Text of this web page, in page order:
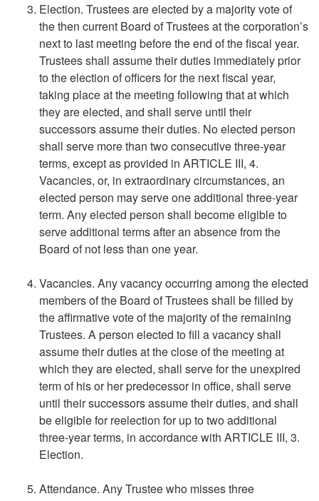
Election. Trustees are elected by a majority vote of
the then current Board of Trustees at the corporation’s
next to last meeting before the end of the fiscal year.
Trustees shall assume their duties immediately prior
to the election of officers for the next fiscal year,
taking place at the meeting following that at which
they are elected, and shall serve until their
successors assume their duties. No elected person
shall serve more than two consecutive three-year
terms, except as provided in ARTICLE III, 4.
Vacancies, or, in extraordinary circumstances, an
elected person may serve one additional three-year
term. Any elected person shall become eligible to
serve additional terms after an absence from the
Board of not less than one year.
Vacancies. Any vacancy occurring among the elected
members of the Board of Trustees shall be filled by
the affirmative vote of the majority of the remaining
Trustees. A person elected to fill a vacancy shall
assume their duties at the close of the meeting at
which they are elected, shall serve for the unexpired
term of his or her predecessor in office, shall serve
until their successors assume their duties, and shall
be eligible for reelection for up to two additional
three-year terms, in accordance with ARTICLE III, 3.
Election.
Attendance. Any Trustee who misses three